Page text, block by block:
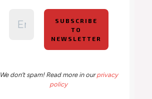
We don’t spam! Read more in ourprivacy
policy